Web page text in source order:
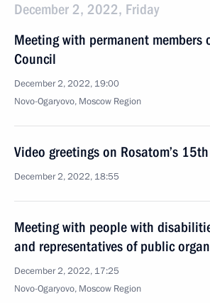
December 2, 2022, Friday
Meeting with permanent members
Council
December 2, 2022, 19:00
Novo-Ogaryovo, Moscow Region
Video greetings on Rosatom’s
December 2, 2022, 18:55
Meeting with people with
and representatives of public
December 2, 2022, 17:25
Novo-Ogaryovo, Moscow Region